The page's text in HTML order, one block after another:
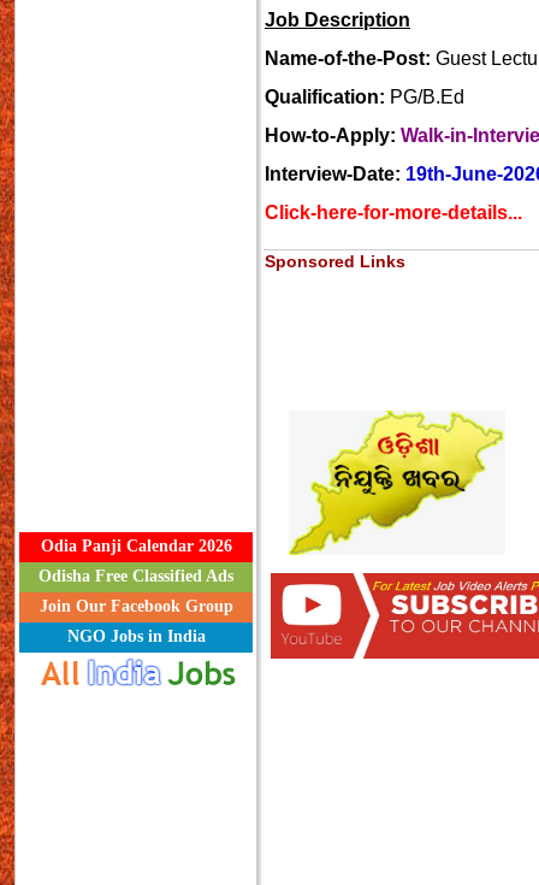
Odia Panji Calendar 2026
Odisha Free Classified Ads
Join Our Facebook Group
NGO Jobs in India
Job Description
Name-of-the-Post: Guest
Qualification: PG/B.Ed
How-to-Apply: Walk-in-
Interview-Date: 19th-June-
Click-here-for-more-details...
Sponsored Links